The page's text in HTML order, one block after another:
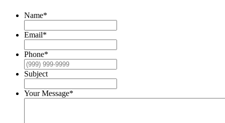
Name*
Email*
Phone*
Subject
Your Message*